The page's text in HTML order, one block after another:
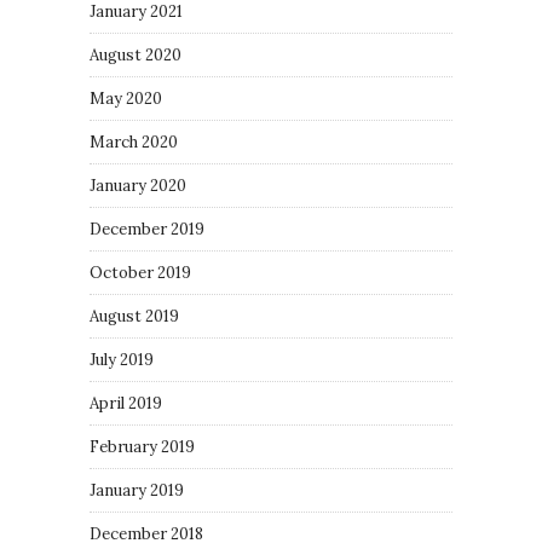
January 2021
August 2020
May 2020
March 2020
January 2020
December 2019
October 2019
August 2019
July 2019
April 2019
February 2019
January 2019
December 2018